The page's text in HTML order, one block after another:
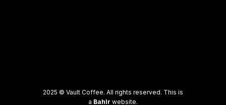
2025 © Vault Coffee. All rights reserved. This is
a Bahlr website.